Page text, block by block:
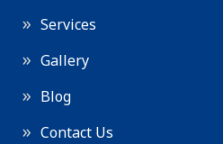
Services
Gallery
Blog
Contact Us